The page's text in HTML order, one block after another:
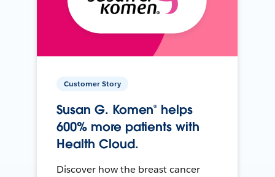
Customer Story
Susan G. Komen® helps
600% more patients with
Health Cloud.
Discover how the breast cancer